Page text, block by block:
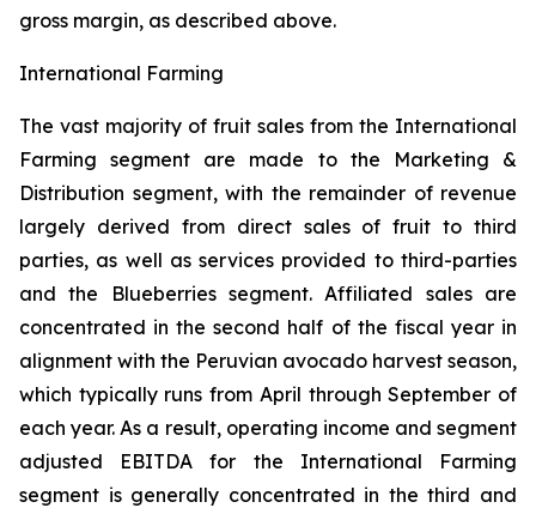
gross margin, as described above.
International Farming
The vast majority of fruit sales from the International
Farming segment are made to the Marketing &
Distribution segment, with the remainder of revenue
largely derived from direct sales of fruit to third
parties, as well as services provided to third-parties
and the Blueberries segment. Affiliated sales are
concentrated in the second half of the fiscal year in
alignment with the Peruvian avocado harvest season,
which typically runs from April through September of
each year. As a result, operating income and segment
adjusted EBITDA for the International Farming
segment is generally concentrated in the third and